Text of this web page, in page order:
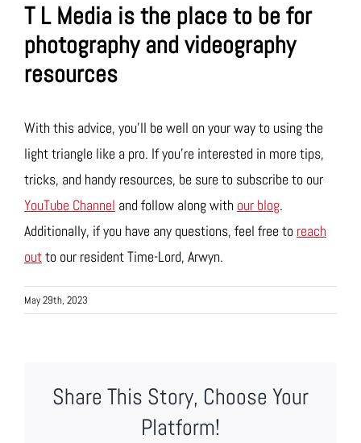
T L Media is the place to be for
photography and videography
resources
With this advice, you’ll be well on your way to using the
light triangle like a pro. If you’re interested in more tips,
tricks, and handy resources, be sure to subscribe to our
YouTube Channel and follow along with our blog.
Additionally, if you have any questions, feel free to reach
outto our resident Time-Lord, Arwyn.
May 29th, 2023
Share This Story, Choose Your
Platform!